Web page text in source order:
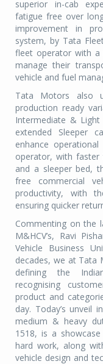
superior in-cab
fatigue free over
improvement in
system, by Tata
fleet operator with a
manage their
vehicle and fuel
Tata Motors also
production ready
Intermediate &
extended Sleeper
enhance
operator, with faster
and a sleeper bed,
free commercial
productivity, with
ensuring quicker
Commenting on the
M&HCV’s, Ravi
Vehicle Business
decades, we at Tata
defining the
recognising
product and
day. Today’s
medium & heavy
1518, is a
hard work, along
vehicle design and